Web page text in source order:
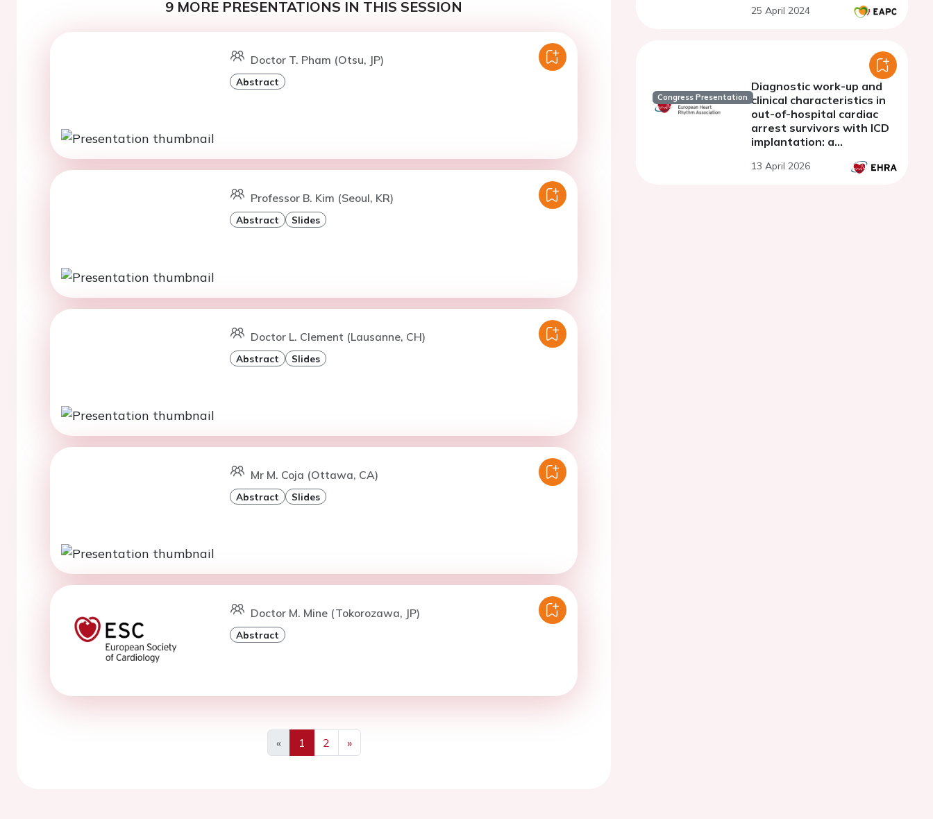
9 MORE PRESENTATIONS IN THIS SESSION
Doctor T. Pham (Otsu, JP)
Abstract
Professor B. Kim (Seoul, KR)
Abstract Slides
Doctor L. Clement (Lausanne, CH)
Abstract Slides
Mr M. Coja (Ottawa, CA)
Abstract Slides
Doctor M. Mine (Tokorozawa, JP)
Abstract
«
Previous
1 2
»
Next
25 April 2024
Congress Presentation
Diagnostic work-up and
clinical characteristics in
out-of-hospital cardiac
arrest survivors with ICD
implantation: a
13 April 2026